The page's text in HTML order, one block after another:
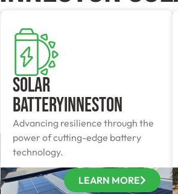
Solar
BatteryInneston
Advancing resilience through the
power of cutting-edge battery
technology.
LEARN MORE